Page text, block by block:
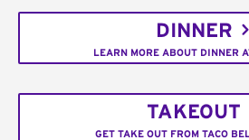
DINNER
LEARN MORE ABOUT DINNER
TAKEOUT
GET TAKE OUT FROM TACO